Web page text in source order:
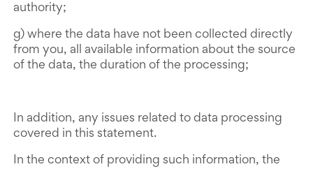
authority;
g) where the data have not been collected directly
from you, all available information about the source
of the data, the duration of the processing;
In addition, any issues related to data processing
covered in this statement.
In the context of providing such information, the